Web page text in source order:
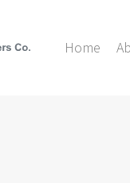
Home